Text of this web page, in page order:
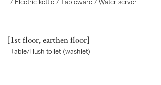
/ Electric kettle / Tableware / Water server
[1st floor, earthen floor]
Table/Flush toilet (washlet)